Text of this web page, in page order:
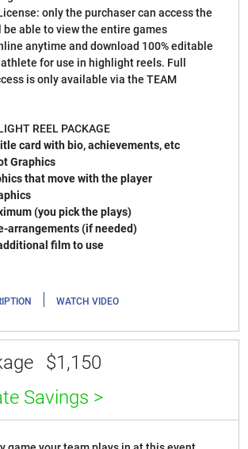
only the purchaser can access the
be able to view the entire games
anytime and download 100% editable
for use in highlight reels. Full
is only available via the TEAM
REEL PACKAGE
card with bio, achievements, etc
Graphics
that move with the player
(you pick the plays)
arrangements (if needed)
film to use
| WATCH VIDEO
$1,150
Savings >